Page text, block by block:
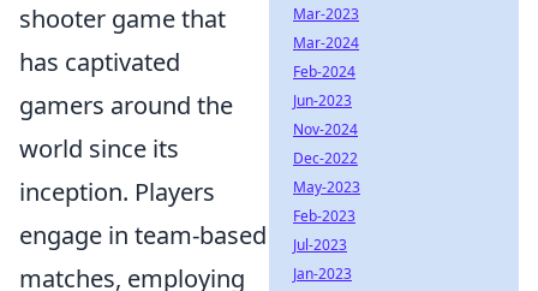
shooter game that
has captivated
gamers around the
world since its
inception. Players
engage in team-based
matches, employing
Mar-2023
Mar-2024
Feb-2024
Jun-2023
Nov-2024
Dec-2022
May-2023
Feb-2023
Jul-2023
Jan-2023